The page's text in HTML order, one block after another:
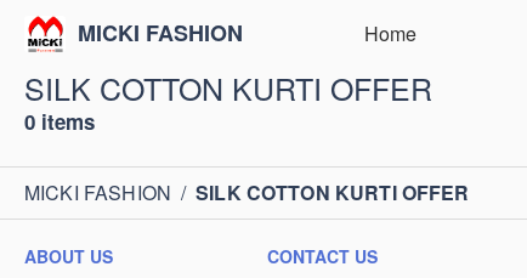
MICKI FASHION Home
SILK COTTON KURTI OFFER
0 items
MICKI FASHION / SILK COTTON KURTI OFFER
ABOUT US
CONTACT US